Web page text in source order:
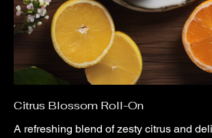
Citrus Blossom Roll-On
A refreshing blend of zesty citrus and